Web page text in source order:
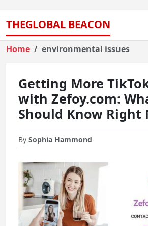
THEGLOBAL BEACON
Home environmental issues
Getting More
with Zefoy.com:
Should Know Right
By Sophia Hammond